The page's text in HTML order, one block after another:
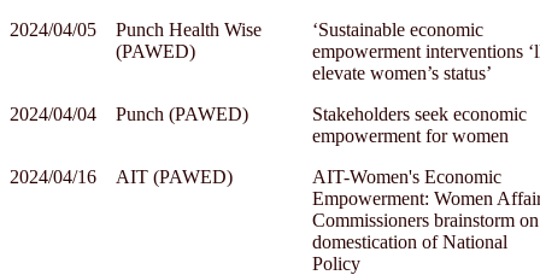
2024/04/05
Punch Health Wise
(PAWED)
‘Sustainable economic
empowerment interventions
elevate women’s status’
2024/04/04
Punch (PAWED)
Stakeholders seek economic
empowerment for women
2024/04/16
AIT (PAWED)
AIT-Women's Economic
Empowerment: Women
Commissioners brainstorm on
domestication of National
Policy